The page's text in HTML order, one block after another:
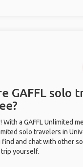
GAFFL solo
With a GAFFL Unlimited
solo travelers in
find and chat with other
yourself.